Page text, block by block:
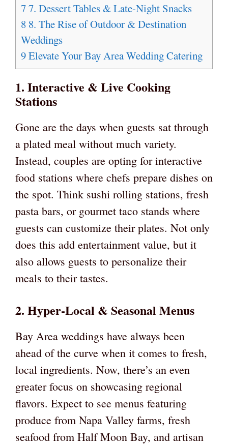
77. Dessert Tables & Late-Night Snacks
8 8. The Rise of Outdoor & Destination
Weddings
9Elevate Your Bay Area Wedding Catering
1. Interactive & Live Cooking
Stations
Gone are the days when guests sat through
a plated meal without much variety.
Instead, couples are opting for interactive
food stations where chefs prepare dishes on
the spot. Think sushi rolling stations, fresh
pasta bars, or gourmet taco stands where
guests can customize their plates. Not only
does this add entertainment value, but it
also allows guests to personalize their
meals to their tastes.
2. Hyper-Local & Seasonal Menus
Bay Area weddings have always been
ahead of the curve when it comes to fresh,
local ingredients. Now, there’s an even
greater focus on showcasing regional
flavors. Expect to see menus featuring
produce from Napa Valley farms, fresh
seafood from Half Moon Bay, and artisan